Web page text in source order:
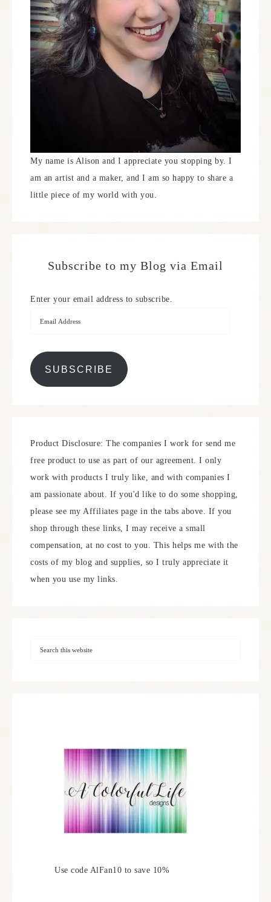
My name is Alison and I appreciate you stopping by. I
am an artist and a maker, and I am so happy to share a
little piece of my world with you.
Subscribe to my Blog via Email
Enter your email address to subscribe.
SUBSCRIBE
Product Disclosure: The companies I work for send me
free product to use as part of our agreement. I only
work with products I truly like, and with companies I
am passionate about. If you'd like to do some shopping,
please see my Affiliates page in the tabs above. If you
shop through these links, I may receive a small
compensation, at no cost to you. This helps me with the
costs of my blog and supplies, so I truly appreciate it
when you use my links.
Use code AlFan10 to save 10%